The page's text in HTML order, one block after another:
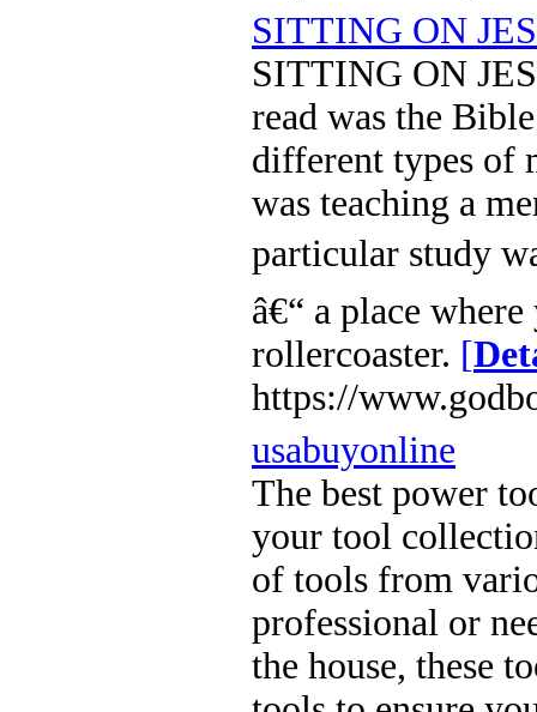
SITTING ON
SITTING ON
read was the
different types of
was teaching a
particular study
â€“ a place
rollercoaster. [
https://
usabuyonline
The best power
your tool
of tools from
professional or
the house, these